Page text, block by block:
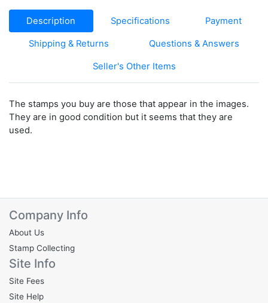
Description Specifications Payment
Shipping & Returns Questions & Answers
Seller's Other Items
The stamps you buy are those that appear in the images.
They are in good condition but it seems that they are
used.
Company Info
About Us
Stamp Collecting
Site Info
Site Fees
Site Help